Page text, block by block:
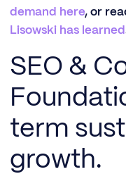
demand here, or
Lisowski has learned
SEO &
term
growth.